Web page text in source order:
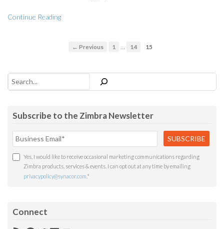
Continue Reading
← Previous 1 … 14 15
Search
Subscribe to the Zimbra Newsletter
Yes, I would like to receive occasional marketing communications regarding
Zimbra products, services & events. I can opt out at any time by emailing
privacypolicy@synacor.com *
Connect